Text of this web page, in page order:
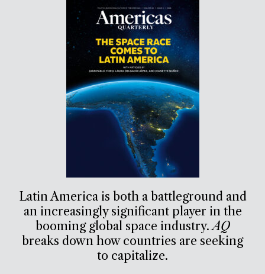
Latin America is both a battleground and
an increasingly significant player in the
booming global space industry.AQ
breaks down how countries are seeking
to capitalize.